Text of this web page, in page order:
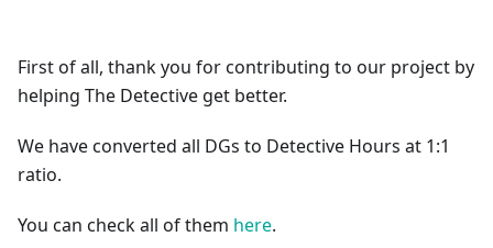
First of all, thank you for contributing to our project by
helping The Detective get better.
We have converted all DGs to Detective Hours at 1:1
ratio.
You can check all of them here.